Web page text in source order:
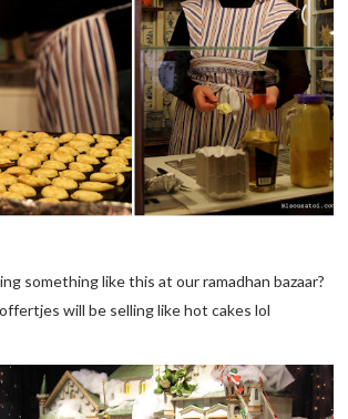
something like this at our ramadhan bazaar?
will be selling like hot cakes lol